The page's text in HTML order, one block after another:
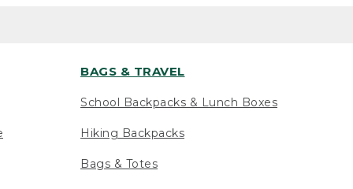
BAGS & TRAVEL
School Backpacks & Lunch Boxes
Hiking Backpacks
Bags & Totes